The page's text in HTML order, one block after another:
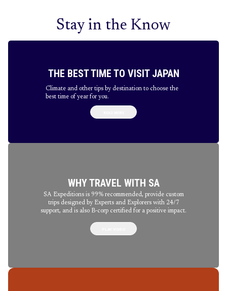
Stay in the Know
THE BEST TIME TO VISIT JAPAN
Climate and other tips by destination to choose the
best time of year for you.
WHY TRAVEL WITH SA
SA Expeditions is 99% recommended, provide custom
trips designed by Experts and Explorers with 24/7
support, and is also B-corp certified for a positive impact.